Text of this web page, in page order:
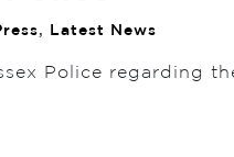
, Latest News
Police regarding